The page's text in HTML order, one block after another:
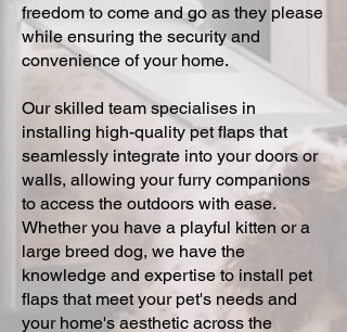
freedom to come and go as they please
while ensuring the security and
convenience of your home.
Our skilled team specialises in
installing high-quality pet flaps that
seamlessly integrate into your doors or
walls, allowing your furry companions
to access the outdoors with ease.
Whether you have a playful kitten or a
large breed dog, we have the
knowledge and expertise to install pet
flaps that meet your pet's needs and
your home's aesthetic across the